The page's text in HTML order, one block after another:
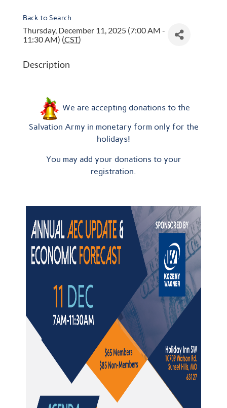
Back to Search
Thursday, December 11, 2025 (7:00 AM -
11:30 AM) (CST)
Description
We are accepting donations to the
Salvation Army in monetary form only for the
holidays!
You may add your donations to your
registration.